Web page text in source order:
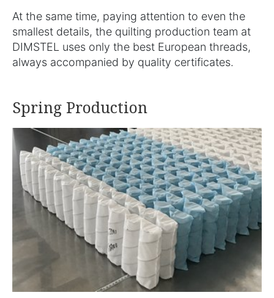
At the same time, paying attention to even the
smallest details, the quilting production team at
DIMSTEL uses only the best European threads,
always accompanied by quality certificates.
Spring Production